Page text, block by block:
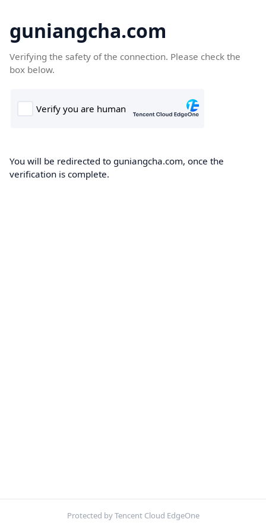
guniangcha.com
Verifying the safety of the connection. Please check the
box below.
You will be redirected to guniangcha.com, once the
verification is complete.
Protected by Tencent Cloud EdgeOne